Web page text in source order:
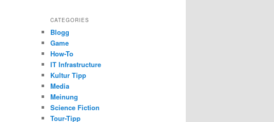
CATEGORIES
Blogg
Game
How-To
IT Infrastructure
Kultur Tipp
Media
Meinung
Science Fiction
Tour-Tipp